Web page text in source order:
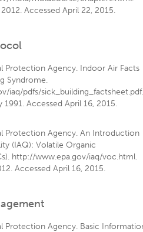
Accessed April 22, 2015.
Protection Agency. Indoor Air Facts
Syndrome.
iaq/pdfs/sick_building_factsheet.pdf.
1991. Accessed April 16, 2015.
Protection Agency. An Introduction
(IAQ): Volatile Organic
http://www.epa.gov/iaq/voc.html.
Accessed April 16, 2015.
Protection Agency. Basic